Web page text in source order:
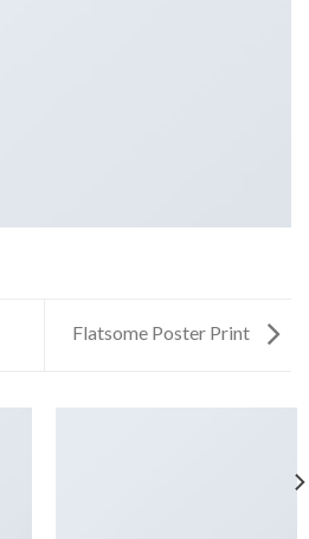
Flatsome Poster Print